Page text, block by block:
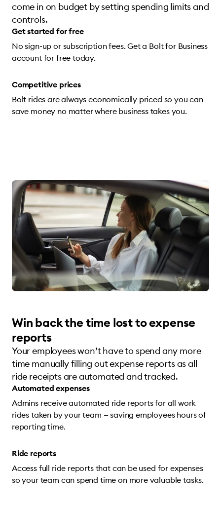
come in on budget by setting spending limits and
controls.
Get started for free
No sign-up or subscription fees. Get a Bolt for Business
account for free today.
Competitive prices
Bolt rides are always economically priced so you can
save money no matter where business takes you.
Win back the time lost to expense
reports
Your employees won’t have to spend any more
time manually filling out expense reports as all
ride receipts are automated and tracked.
Automated expenses
Admins receive automated ride reports for all work
rides taken by your team — saving employees hours of
reporting time.
Ride reports
Access full ride reports that can be used for expenses
so your team can spend time on more valuable tasks.